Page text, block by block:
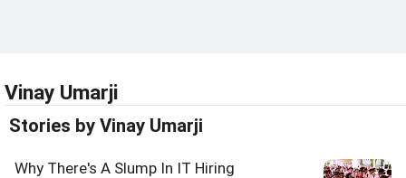
Vinay Umarji
Stories by Vinay Umarji
Why There's A Slump In IT Hiring